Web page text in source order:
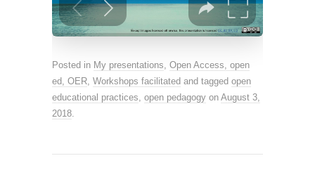
Posted in My presentations, Open Access, open
ed, OER, Workshops facilitated and tagged open
educational practices, open pedagogy on August 3,
2018.